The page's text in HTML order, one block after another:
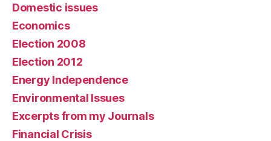
Domestic issues
Economics
Election 2008
Election 2012
Energy Independence
Environmental Issues
Excerpts from my Journals
Financial Crisis